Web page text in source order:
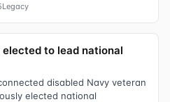
Legacy
to lead national
disabled Navy veteran
elected national